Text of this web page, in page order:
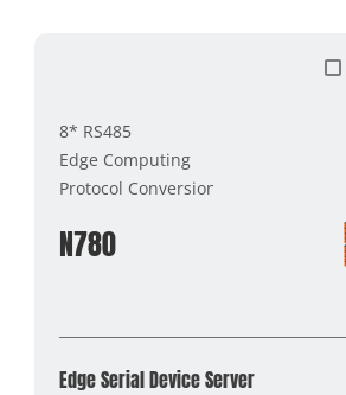
8* RS485
Edge Computing
Protocol Conversion
N780
Edge Serial Device Server